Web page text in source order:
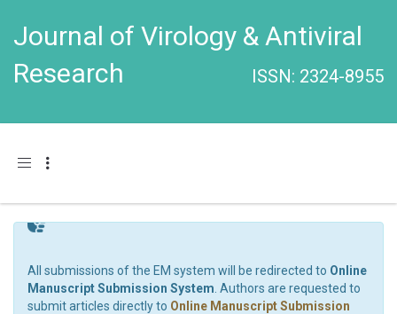
Journal of Virology & Antiviral
Research
ISSN: 2324-8955
Toggle navigation
All submissions of the EM system will be redirected to Online
Manuscript Submission System . Authors are requested to
submit articles directly to Online Manuscript Submission